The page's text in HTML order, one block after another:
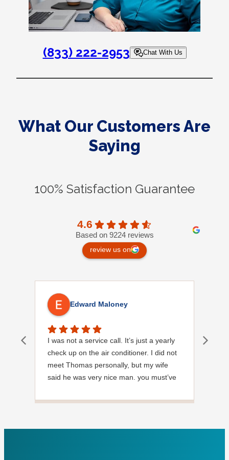
(833) 222-2953 Chat With Us
What Our Customers Are
Saying
100% Satisfaction Guarantee
4.6
Based on 9224 reviews
review us on
Edward Maloney
I was not a service call. It’s just a yearly
check up on the air conditioner. I did not
meet Thomas personally, but my wife
said he was very nice man. you must’ve
noticed it was moved, but it was wrapped